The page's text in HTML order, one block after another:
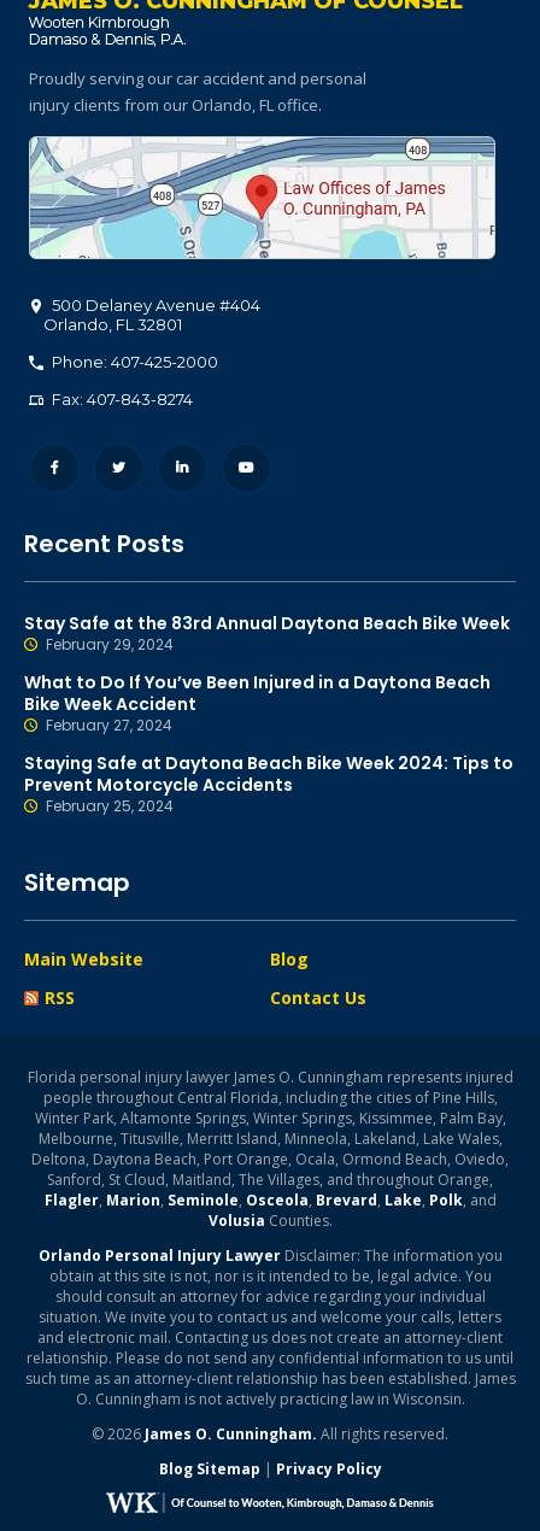
Proudly serving our car accident and personal
injury clients from our Orlando, FL office.
500 Delaney Avenue #404
Orlando FL 32801
Phone: 407-425-2000
Fax: 407-843-8274
Recent Posts
Stay Safe at the 83rd Annual Daytona Beach Bike Week
February 29, 2024
What to Do If You’ve Been Injured in a Daytona Beach
Bike Week Accident
February 27, 2024
Staying Safe at Daytona Beach Bike Week 2024: Tips to
Prevent Motorcycle Accidents
February 25, 2024
Sitemap
Main Website
Blog
RSS
Contact Us
Florida personal injury lawyer James O. Cunningham represents injured
people throughout Central Florida, including the cities of Pine Hills,
Winter Park, Altamonte Springs, Winter Springs, Kissimmee, Palm Bay,
Melbourne, Titusville, Merritt Island, Minneola, Lakeland, Lake Wales,
Deltona, Daytona Beach, Port Orange, Ocala, Ormond Beach, Oviedo,
Sanford, St Cloud, Maitland, The Villages, and throughout Orange,
Flagler, Marion, Seminole, Osceola, Brevard, Lake, Polk, and
Volusia Counties.
Orlando Personal Injury LawyerDisclaimer: The information you
obtain at this site is not, nor is it intended to be, legal advice. You
should consult an attorney for advice regarding your individual
situation. We invite you to contact us and welcome your calls, letters
and electronic mail. Contacting us does not create an attorney-client
relationship. Please do not send any confidential information to us until
such time as an attorney-client relationship has been established. James
O. Cunningham is not actively practicing law in Wisconsin.
© 2026 James O. Cunningham. All rights reserved.
Blog Sitemap | Privacy Policy